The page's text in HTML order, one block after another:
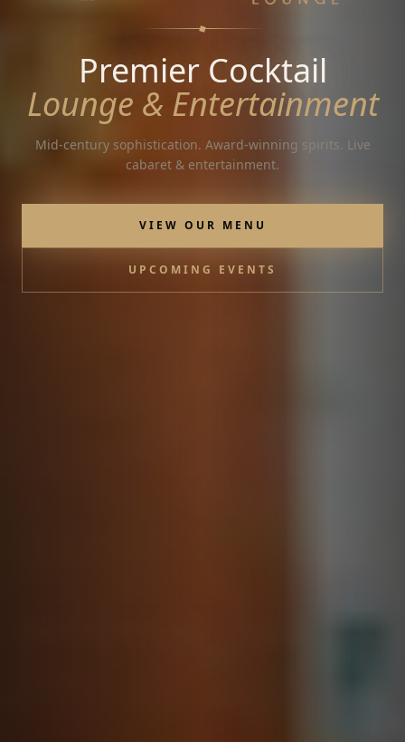
Premier Cocktail
Lounge & Entertainment
Mid-century sophistication. Award-winning spirits. Live
cabaret & entertainment.
VIEW OUR MENU
UPCOMING EVENTS